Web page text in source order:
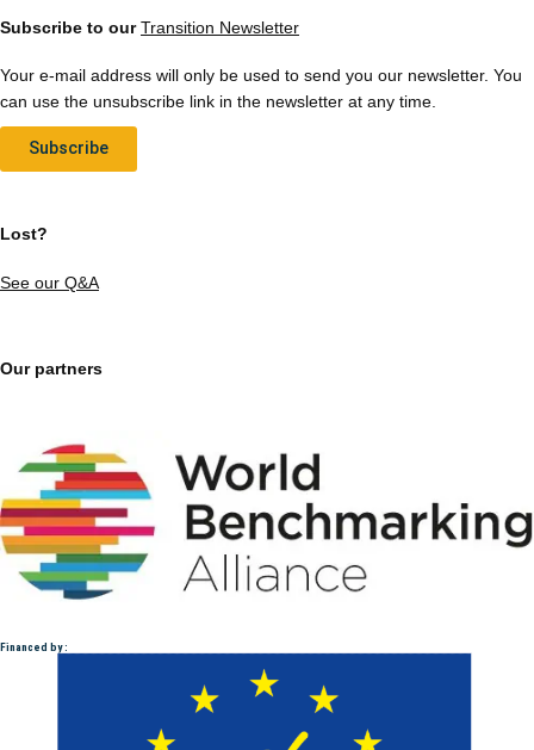
Subscribe to ourTransition Newsletter
Your e-mail address will only be used to send you our newsletter. You
can use the unsubscribe link in the newsletter at any time.
Subscribe
Lost?
See our Q&A
Our partners
Financed by :